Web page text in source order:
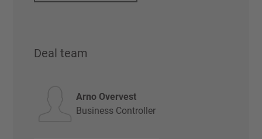
Deal team
Arno Overvest
Business Controller